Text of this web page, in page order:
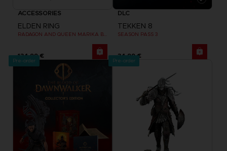
ACCESSORIES
ELDEN RING
RADAGON AND QUEEN MARIKA BOOKENDS
134,99 €
DLC
TEKKEN 8
SEASON PASS 3
34,99 €
Pre-order Pre-order